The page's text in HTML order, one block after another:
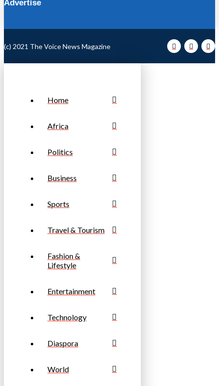
Advertise
(c) 2021 The Voice News Magazine
Home
Africa
Politics
Business
Sports
Travel & Tourism
Fashion &
Lifestyle
Entertainment
Technology
Diaspora
World